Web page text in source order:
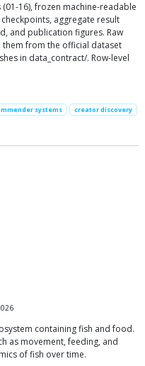
16), frozen machine-readable
aggregate result
and publication figures. Raw
from the official dataset
in data_contract/. Row-level
systems
creator discovery
containing fish and food.
as movement, feeding, and
of fish over time.